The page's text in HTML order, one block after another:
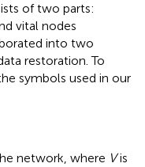
of two parts:
vital nodes
into two
restoration. To
symbols used in our
network, where Vis